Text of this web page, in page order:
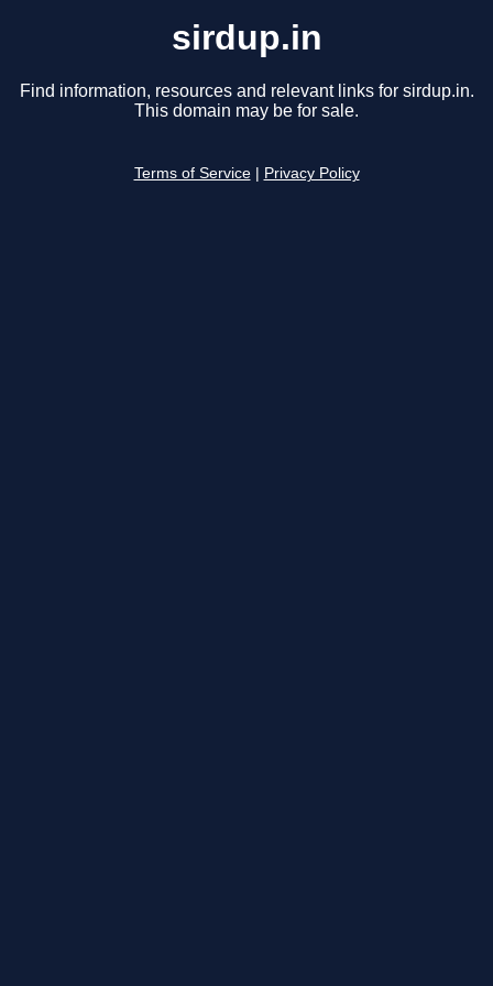
sirdup.in
Find information, resources and relevant links for sirdup.in.
This domain may be for sale.
Terms of Service Privacy Policy